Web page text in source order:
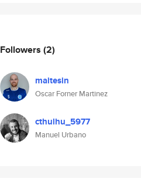
Followers (2)
maitesin
Oscar Forner Martinez
cthulhu_5977
Manuel Urbano